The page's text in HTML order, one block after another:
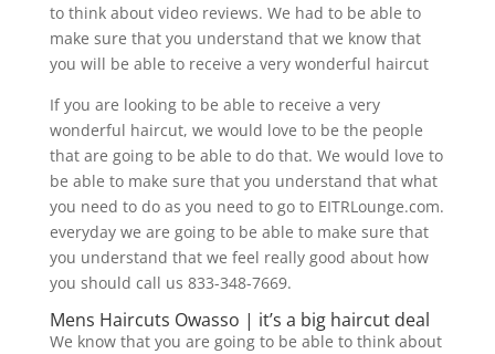
to think about video reviews. We had to be able to
make sure that you understand that we know that
you will be able to receive a very wonderful haircut
If you are looking to be able to receive a very
wonderful haircut, we would love to be the people
that are going to be able to do that. We would love to
be able to make sure that you understand that what
you need to do as you need to go to EITRLounge.com.
everyday we are going to be able to make sure that
you understand that we feel really good about how
you should call us 833-348-7669.
Mens Haircuts Owasso | it’s a big haircut deal
We know that you are going to be able to think about